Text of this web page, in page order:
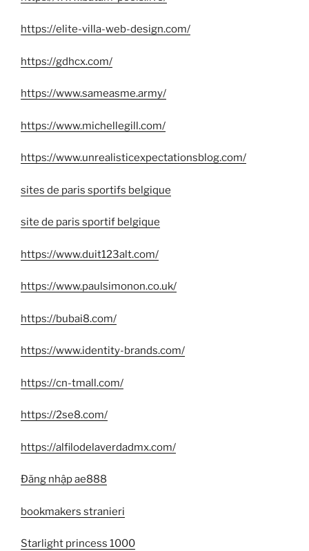
https://elite-villa-web-design.com/
https://gdhcx.com/
https://www.sameasme.army/
https://www.michellegill.com/
https://www.unrealisticexpectationsblog.com/
sites de paris sportifs belgique
site de paris sportif belgique
https://www.duit123alt.com/
https://www.paulsimonon.co.uk/
https://bubai8.com/
https://www.identity-brands.com/
https://cn-tmall.com/
https://2se8.com/
https://alfilodelaverdadmx.com/
Đăng nhập ae888
bookmakers stranieri
Starlight princess 1000